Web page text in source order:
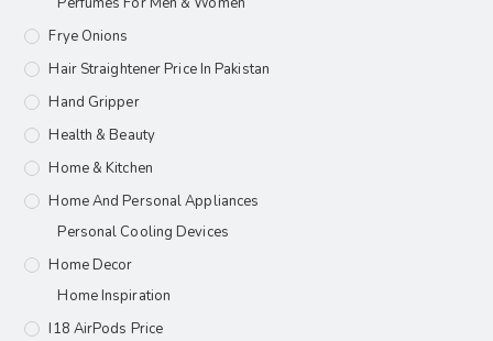
Frye Onions
Hair Straightener Price In Pakistan
Hand Gripper
Health & Beauty
Home & Kitchen
Home And Personal Appliances
Personal Cooling Devices
Home Decor
Home Inspiration
I18 AirPods Price